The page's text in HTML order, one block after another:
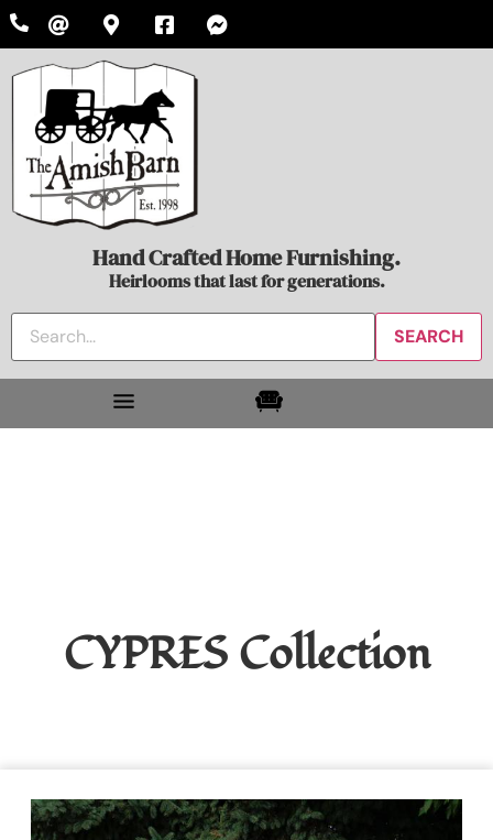
Hand Crafted Home Furnishing.
Heirlooms that last for generations.
CYPRESCollection